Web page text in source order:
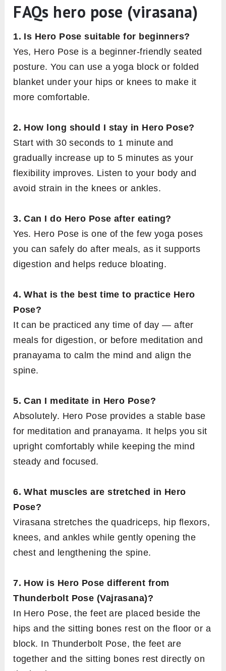
FAQs hero pose (virasana)
1. Is Hero Pose suitable for beginners?
Yes, Hero Pose is a beginner-friendly seated
posture. You can use a yoga block or folded
blanket under your hips or knees to make it
more comfortable.
2. How long should I stay in Hero Pose?
Start with 30 seconds to 1 minute and
gradually increase up to 5 minutes as your
flexibility improves. Listen to your body and
avoid strain in the knees or ankles.
3. Can I do Hero Pose after eating?
Yes. Hero Pose is one of the few yoga poses
you can safely do after meals, as it supports
digestion and helps reduce bloating.
4. What is the best time to practice Hero
Pose?
It can be practiced any time of day — after
meals for digestion, or before meditation and
pranayama to calm the mind and align the
spine.
5. Can I meditate in Hero Pose?
Absolutely. Hero Pose provides a stable base
for meditation and pranayama. It helps you sit
upright comfortably while keeping the mind
steady and focused.
6. What muscles are stretched in Hero
Pose?
Virasana stretches the quadriceps, hip flexors,
knees, and ankles while gently opening the
chest and lengthening the spine.
7. How is Hero Pose different from
Thunderbolt Pose (Vajrasana)?
In Hero Pose, the feet are placed beside the
hips and the sitting bones rest on the floor or a
block. In Thunderbolt Pose, the feet are
together and the sitting bones rest directly on